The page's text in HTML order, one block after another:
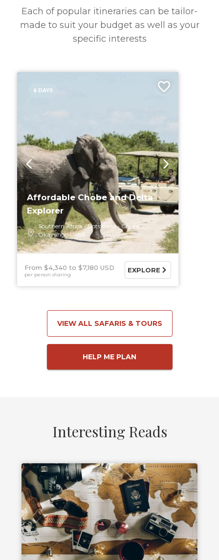
Each of popular itineraries can be tailor-
made to suit your budget as well as your
specific interests
6 DAYS
Affordable Chobe and Delta
Explorer
Southern Africa Botswana
Chobe
Okavango Delta
From $4,340 $7,180 USD
per person sharing
EXPLORE
VIEW ALL SAFARIS & TOURS
HELP ME PLAN
Interesting Reads